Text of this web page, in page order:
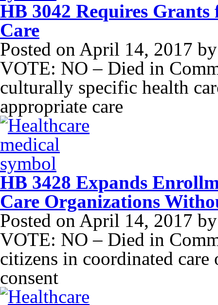
HB 3042 Requires
Care
Posted on April 14, 2017
VOTE: NO – Died in
culturally specific health
appropriate care
HB 3428 Expands
Care Organizations
Posted on April 14, 2017
VOTE: NO – Died in
citizens in coordinated
consent